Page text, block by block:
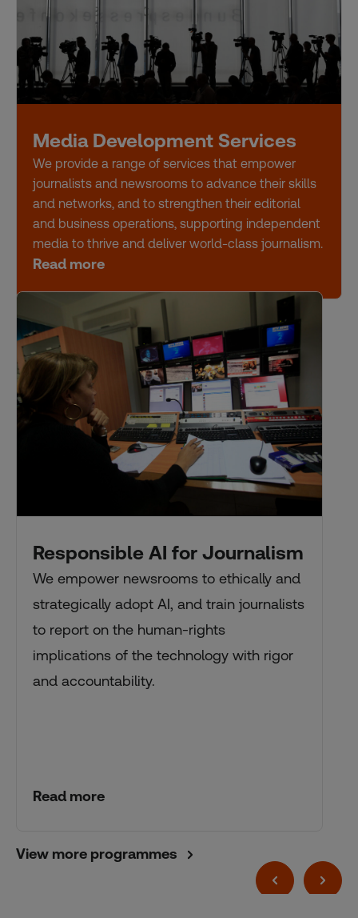
Media Development Services
We provide a range of services that empower
journalists and newsrooms to advance their skills
and networks, and to strengthen their editorial
and business operations, supporting independent
media to thrive and deliver world-class journalism.
Read more
Responsible AI for Journalism
We empower newsrooms to ethically and
strategically adopt AI, and train journalists
to report on the human-rights
implications of the technology with rigor
and accountability.
Read more
View more programmes